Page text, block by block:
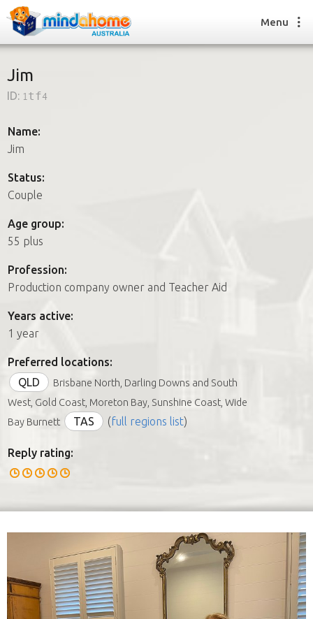
How it works
How it works
FAQs
Join us
Menu
Jim
ID: 1tf4
Name:
Jim
Status:
Couple
Age group:
55 plus
Profession:
Production company owner and Teacher Aid
Years active:
1 year
Preferred locations:
QLD
Brisbane North, Darling Downs and South
West, Gold Coast, Moreton Bay, Sunshine Coast, Wide
Bay Burnett
TAS (full regions list)
Reply rating: